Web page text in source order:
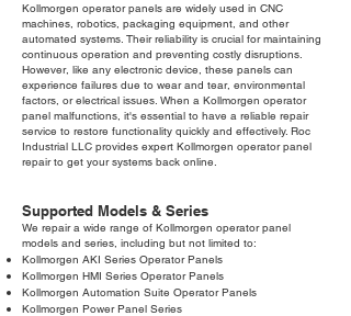
Kollmorgen operator panels are widely used in CNC
machines, robotics, packaging equipment, and other
automated systems. Their reliability is crucial for maintaining
continuous operation and preventing costly disruptions.
However, like any electronic device, these panels can
experience failures due to wear and tear, environmental
factors, or electrical issues. When a Kollmorgen operator
panel malfunctions, it's essential to have a reliable repair
service to restore functionality quickly and effectively. Roc
Industrial LLC provides expert Kollmorgen operator panel
repair to get your systems back online.
Supported Models & Series
We repair a wide range of Kollmorgen operator panel
models and series, including but not limited to:
Kollmorgen AKI Series Operator Panels
Kollmorgen HMI Series Operator Panels
Kollmorgen Automation Suite Operator Panels
Kollmorgen Power Panel Series